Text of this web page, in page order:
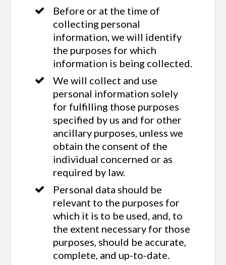
Before or at the time of
collecting personal
information, we will identify
the purposes for which
information is being collected.
We will collect and use
personal information solely
for fulfilling those purposes
specified by us and for other
ancillary purposes, unless we
obtain the consent of the
individual concerned or as
required by law.
Personal data should be
relevant to the purposes for
which it is to be used, and, to
the extent necessary for those
purposes, should be accurate,
complete, and up-to-date.